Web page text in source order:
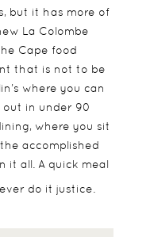
but it has more of
La Colombe
Cape food
that is not to be
where you can
in under 90
where you sit
accomplished
it all. A quick meal
do it justice.